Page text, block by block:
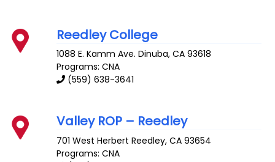
Reedley College
1088 E. Kamm Ave. Dinuba,CA 93618
Programs: CNA
(559) 638-3641
Valley ROP – Reedley
701 West Herbert Reedley,CA 93654
Programs: CNA